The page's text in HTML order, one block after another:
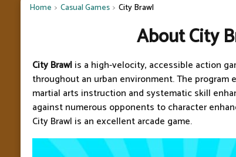
Home Casual Games City Brawl
About City
City Brawlis a high-velocity, accessible action
throughout an urban environment. The program
martial arts instruction and systematic skill
against numerous opponents to character
City Brawl is an excellent arcade game.